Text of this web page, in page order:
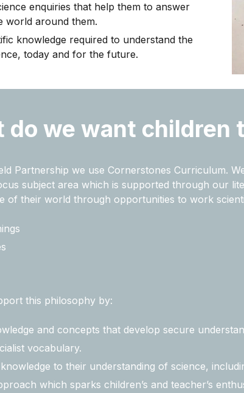
enquiries that help them to answer
world around them.
knowledge required to understand the
today and for the future.
do we want children
Partnership we use Cornerstones Curriculum.
subject area which is supported through our
of their world through opportunities to work
this philosophy by:
and concepts that develop secure
vocabulary.
to their understanding of science,
which sparks children’s and teacher’s